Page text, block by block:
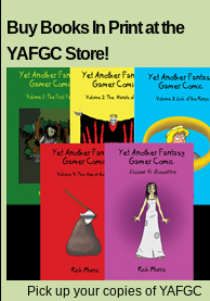
Buy Books In Print at the
YAFGC Store!
Pick up your copies of YAFGC